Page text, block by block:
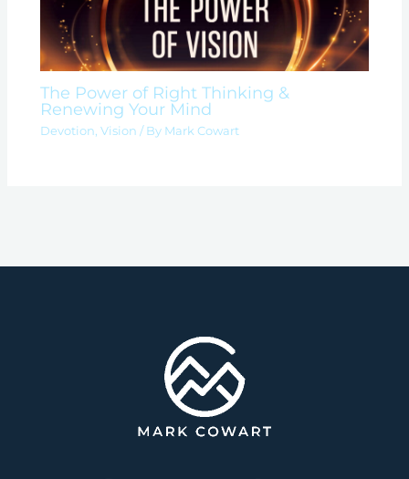
The Power of Right Thinking &
Renewing Your Mind
Devotion,Vision / By Mark Cowart